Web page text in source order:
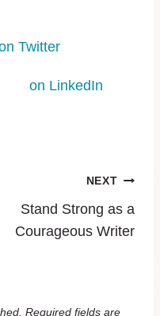
Twitter
on LinkedIn
NEXT
Stand Strong as a
Courageous Writer
Required fields are